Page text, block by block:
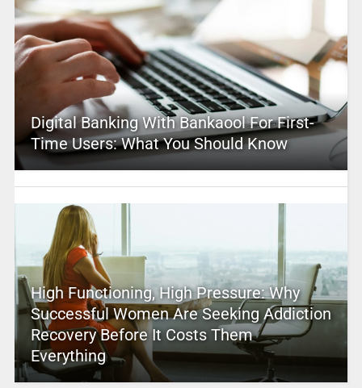
Digital Banking With Bankaool For First-
Time Users: What You Should Know
High Functioning, High Pressure: Why
Successful Women Are Seeking Addiction
Recovery Before It Costs Them
Everything